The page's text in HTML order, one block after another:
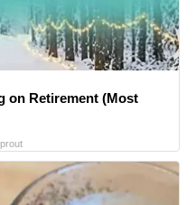
on Retirement (Most